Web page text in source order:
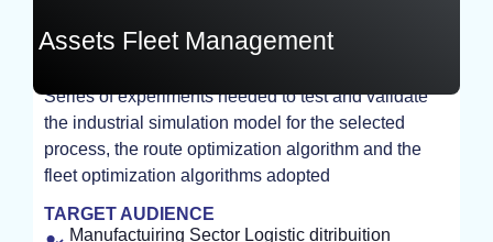
Assets Fleet Management
EXPERIMENT
Series of experiments needed to test and validate
the industrial simulation model for the selected
process, the route optimization algorithm and the
fleet optimization algorithms adopted
TARGET AUDIENCE
Manufactuiring Sector Logistic ditribuition